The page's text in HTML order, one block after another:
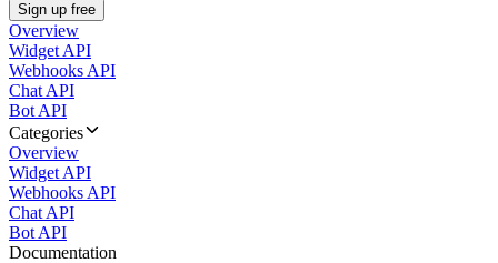
Sign up free
Overview
Widget API
Webhooks API
Chat API
Bot API
Categories
Overview
Widget API
Webhooks API
Chat API
Bot API
Documentation